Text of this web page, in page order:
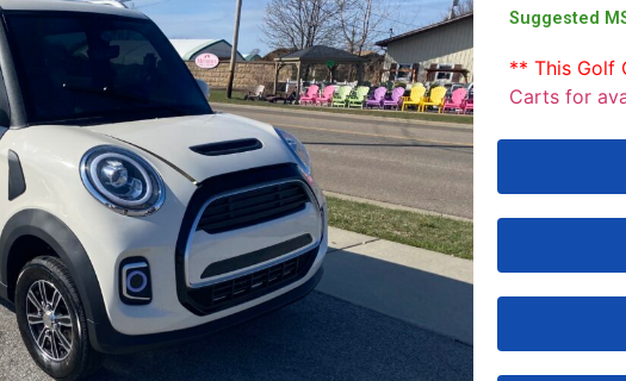
Suggested
** This Golf
Carts for